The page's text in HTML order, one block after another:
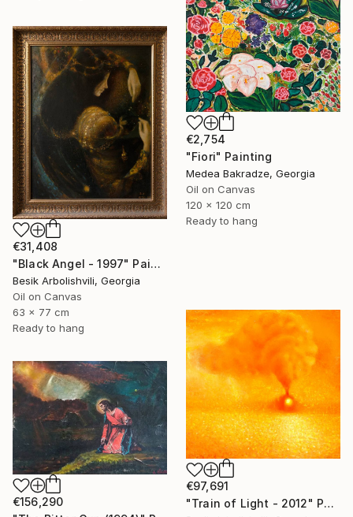
€2,754
"Fiori" Painting
Medea Bakradze, Georgia
Oil on Canvas
120 x 120 cm
Ready to hang
€31,408
"Black Angel - 1997" Painting
Besik Arbolishvili, Georgia
Oil on Canvas
63 x 77 cm
Ready to hang
€97,691
"Train of Light - 2012" Painting
€156,290